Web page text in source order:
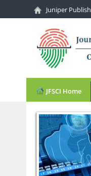
Juniper
JFSCI Home